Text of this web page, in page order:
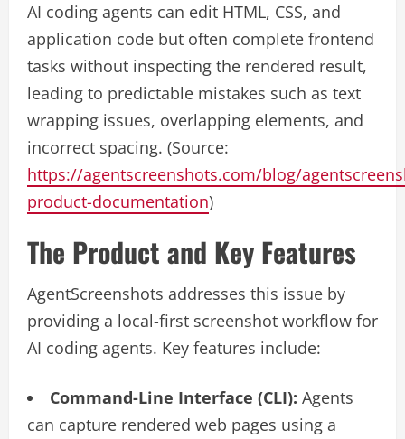
AI coding agents can edit HTML, CSS, and
application code but often complete frontend
tasks without inspecting the rendered result,
leading to predictable mistakes such as text
wrapping issues, overlapping elements, and
incorrect spacing. (Source:
https://agentscreenshots.com/blog/
product-documentation)
The Product and Key Features
AgentScreenshots addresses this issue by
providing a local-first screenshot workflow for
AI coding agents. Key features include:
Command-Line Interface (CLI): Agents
can capture rendered web pages using a